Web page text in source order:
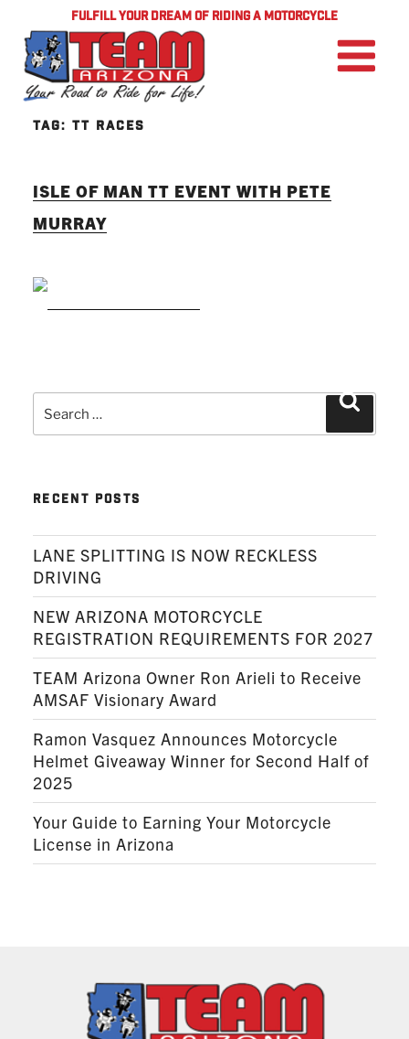
FULFILL YOUR DREAM OF RIDING A MOTORCYCLE
TAG: TT RACES
ISLE OF MAN TT EVENT WITH PETE
MURRAY
for:
RECENT POSTS
LANE SPLITTING IS NOW RECKLESS
DRIVING
NEW ARIZONA MOTORCYCLE
REGISTRATION REQUIREMENTS FOR 2027
TEAM Arizona Owner Ron Arieli to Receive
AMSAF Visionary Award
Ramon Vasquez Announces Motorcycle
Helmet Giveaway Winner for Second Half of
2025
Your Guide to Earning Your Motorcycle
License in Arizona